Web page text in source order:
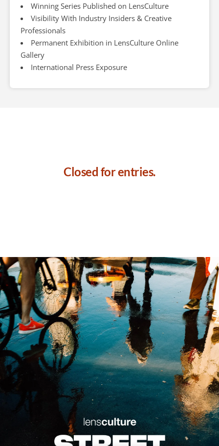
Winning Series Published on LensCulture
Visibility With Industry Insiders & Creative
Professionals
Permanent Exhibition in LensCulture Online
Gallery
International Press Exposure
Closed for entries.